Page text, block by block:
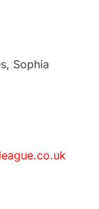
Sophia